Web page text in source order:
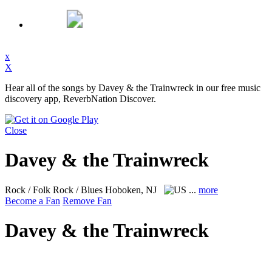
x
X
Hear all of the songs by Davey & the Trainwreck in our free music
discovery app, ReverbNation Discover.
Close
Davey & the Trainwreck
Rock / Folk Rock / Blues Hoboken, NJ ... more
Become a Fan Remove Fan
Davey & the Trainwreck